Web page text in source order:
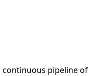
continuous pipeline of